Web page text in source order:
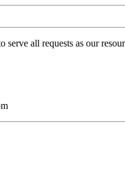
serve all requests as our